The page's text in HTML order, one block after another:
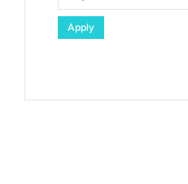
Apply